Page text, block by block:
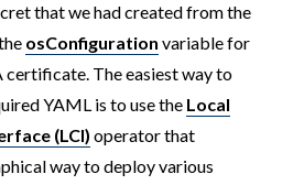
that we had created from the
osConfiguration variable for
certificate. The easiest way to
YAML is to use the Local
(LCI) operator that
way to deploy various